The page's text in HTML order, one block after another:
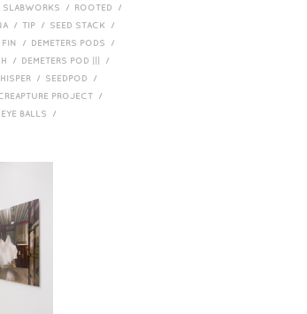
SLABWORKS / ROOTED /
/ TIP / SEED STACK /
FIN / DEMETERS PODS /
/ DEMETERS POD ||| /
/ SEEDPOD /
PROJECT /
EYE BALLS /